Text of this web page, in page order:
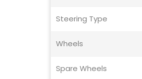
Steering Type
Wheels
Spare Wheels